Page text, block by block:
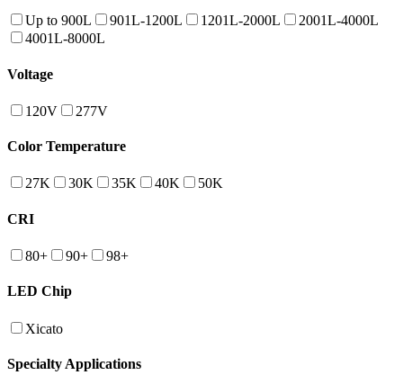
Up to 900L 901L-1200L 1201L-2000L
2001L-4000L
4001L-8000L
Voltage
120V 277V
Color Temperature
27K 30K 35K 40K 50K
CRI
80+ 90+ 98+
LED Chip
Xicato
Specialty Applications